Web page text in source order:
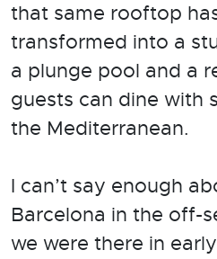
that same rooftop
transformed into a
a plunge pool and a
guests can dine with
the Mediterranean.
I can’t say enough
Barcelona in the off-
we were there in